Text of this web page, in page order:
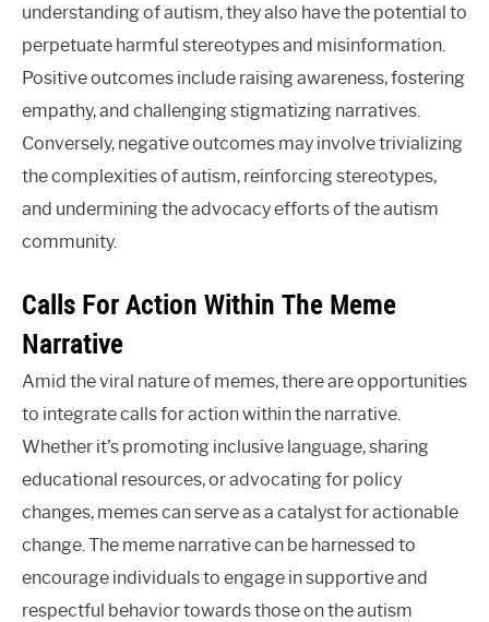
understanding of autism, they also have the potential to
perpetuate harmful stereotypes and misinformation.
Positive outcomes include raising awareness, fostering
empathy, and challenging stigmatizing narratives.
Conversely, negative outcomes may involve trivializing
the complexities of autism, reinforcing stereotypes,
and undermining the advocacy efforts of the autism
community.
Calls For Action Within The Meme
Narrative
Amid the viral nature of memes, there are opportunities
to integrate calls for action within the narrative.
Whether it’s promoting inclusive language, sharing
educational resources, or advocating for policy
changes, memes can serve as a catalyst for actionable
change. The meme narrative can be harnessed to
encourage individuals to engage in supportive and
respectful behavior towards those on the autism